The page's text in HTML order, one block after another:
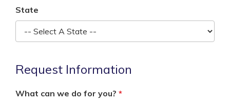
State
Request Information
What can we do for you?